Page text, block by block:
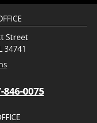
Street
34741
846-0075